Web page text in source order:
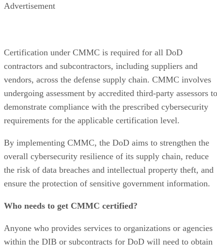
Advertisement
Certification under CMMC is required for all DoD
contractors and subcontractors, including suppliers and
vendors, across the defense supply chain. CMMC involves
undergoing assessment by accredited third-party assessors to
demonstrate compliance with the prescribed cybersecurity
requirements for the applicable certification level.
By implementing CMMC, the DoD aims to strengthen the
overall cybersecurity resilience of its supply chain, reduce
the risk of data breaches and intellectual property theft, and
ensure the protection of sensitive government information.
Who needs to get CMMC certified?
Anyone who provides services to organizations or agencies
within the DIB or subcontracts for DoD will need to obtain